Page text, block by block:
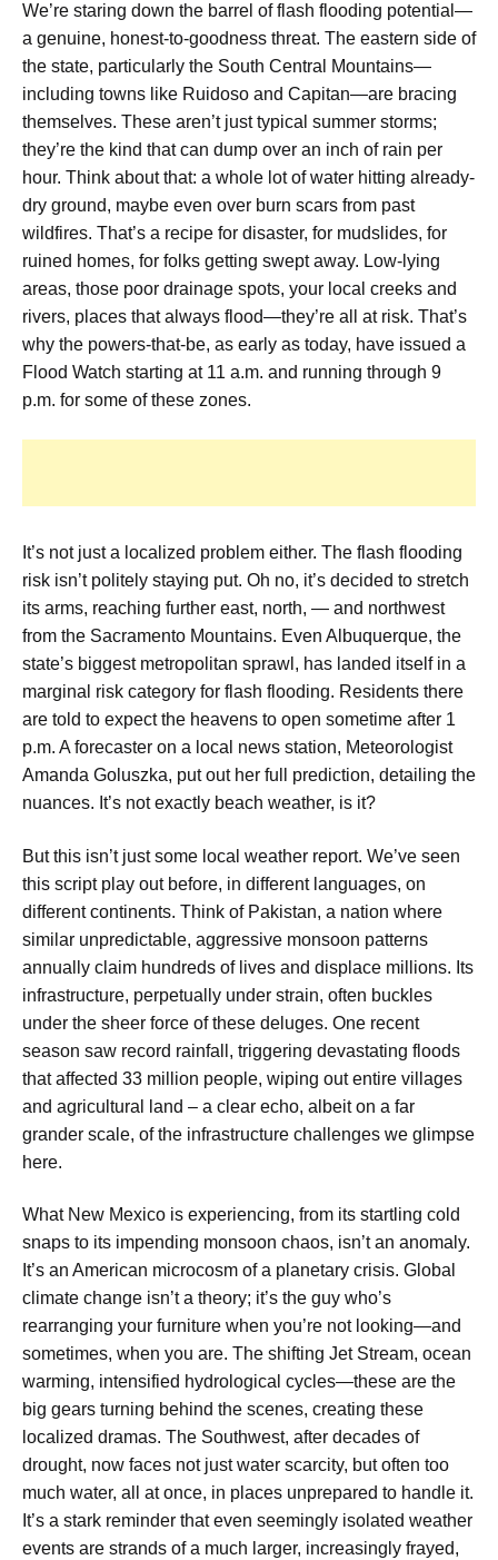
We’re staring down the barrel of flash flooding potential—
a genuine, honest-to-goodness threat. The eastern side of
the state, particularly the South Central Mountains—
including towns like Ruidoso and Capitan—are bracing
themselves. These aren’t just typical summer storms;
they’re the kind that can dump over an inch of rain per
hour. Think about that: a whole lot of water hitting already-
dry ground, maybe even over burn scars from past
wildfires. That’s a recipe for disaster, for mudslides, for
ruined homes, for folks getting swept away. Low-lying
areas, those poor drainage spots, your local creeks and
rivers, places that always flood—they’re all at risk. That’s
why the powers-that-be, as early as today, have issued a
Flood Watch starting at 11 a.m. and running through 9
p.m. for some of these zones.
It’s not just a localized problem either. The flash flooding
risk isn’t politely staying put. Oh no, it’s decided to stretch
its arms, reaching further east, north, — and northwest
from the Sacramento Mountains. Even Albuquerque, the
state’s biggest metropolitan sprawl, has landed itself in a
marginal risk category for flash flooding. Residents there
are told to expect the heavens to open sometime after 1
p.m. A forecaster on a local news station, Meteorologist
Amanda Goluszka, put out her full prediction, detailing the
nuances. It’s not exactly beach weather, is it?
But this isn’t just some local weather report. We’ve seen
this script play out before, in different languages, on
different continents. Think of Pakistan, a nation where
similar unpredictable, aggressive monsoon patterns
annually claim hundreds of lives and displace millions. Its
infrastructure, perpetually under strain, often buckles
under the sheer force of these deluges. One recent
season saw record rainfall, triggering devastating floods
that affected 33 million people, wiping out entire villages
and agricultural land – a clear echo, albeit on a far
grander scale, of the infrastructure challenges we glimpse
here.
What New Mexico is experiencing, from its startling cold
snaps to its impending monsoon chaos, isn’t an anomaly.
It’s an American microcosm of a planetary crisis. Global
climate change isn’t a theory; it’s the guy who’s
rearranging your furniture when you’re not looking—and
sometimes, when you are. The shifting Jet Stream, ocean
warming, intensified hydrological cycles—these are the
big gears turning behind the scenes, creating these
localized dramas. The Southwest, after decades of
drought, now faces not just water scarcity, but often too
much water, all at once, in places unprepared to handle it.
It’s a stark reminder that even seemingly isolated weather
events are strands of a much larger, increasingly frayed,